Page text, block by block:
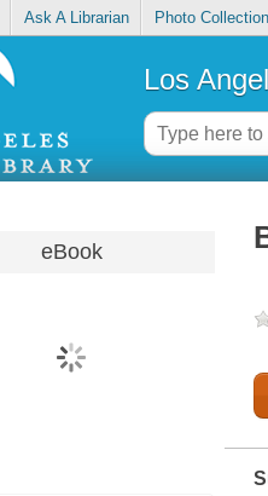
Ask A Librarian Photo Collection
Los
eBook